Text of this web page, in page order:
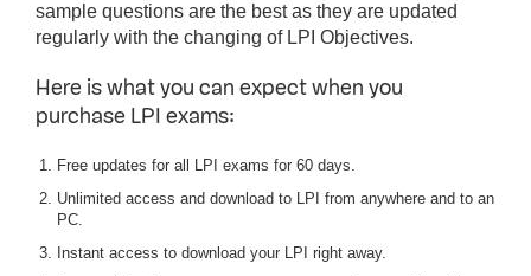
sample questions are the best as they are updated
regularly with the changing of LPI Objectives.
Here is what you can expect when you
purchase LPI exams:
Free updates for all LPI exams for 60 days.
Unlimited access and download to LPI from anywhere and to an
PC.
Instant access to download your LPI right away.